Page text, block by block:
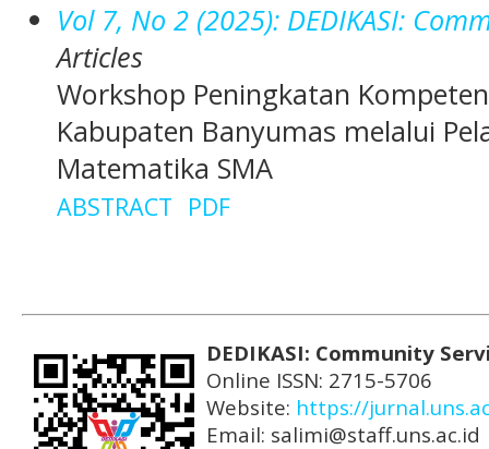
Vol 7, No 2 (2025): DEDIKASI:
Articles
Workshop Peningkatan
Kabupaten Banyumas melalui
Matematika SMA
ABSTRACT PDF
DEDIKASI: Community
Online ISSN: 2715-5706
Website: https://
Email: salimi@staff.uns.ac.id